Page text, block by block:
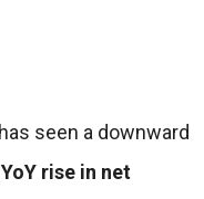
has seen a downward
rise in net